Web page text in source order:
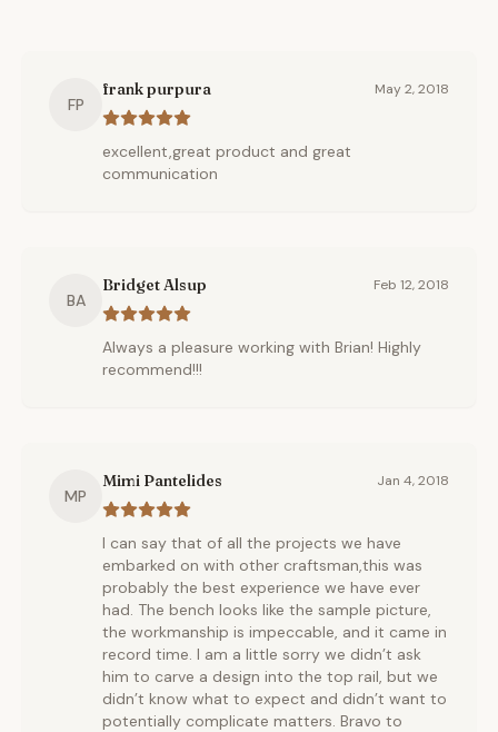
FP
frank purpura May 2, 2018
excellent,great product and great
communication
BA
Bridget Alsup Feb 12, 2018
Always a pleasure working with Brian! Highly
recommend!!!
MP
Mimi Pantelides Jan 4, 2018
I can say that of all the projects we have
embarked on with other craftsman,this was
probably the best experience we have ever
had. The bench looks like the sample picture,
the workmanship is impeccable, and it came in
record time. I am a little sorry we didn’t ask
him to carve a design into the top rail, but we
didn’t know what to expect and didn’t want to
potentially complicate matters. Bravo to